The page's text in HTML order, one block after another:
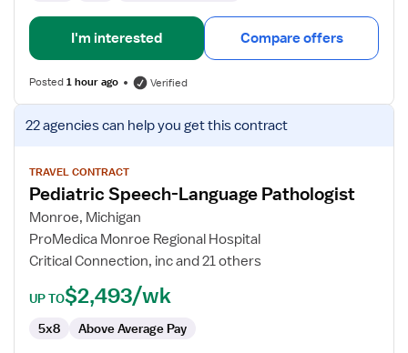
I'm interested Compare offers
Posted1 hour ago Verified
View
job
for
Pediatric
Speech-
Language
Pathologist
22 agenciescan help you get this contract
TRAVEL CONTRACT
Pediatric Speech-Language Pathologist
Monroe, Michigan
ProMedica Monroe Regional Hospital
Critical Connection, inc and 21 others
UP TO$2,493/wk
5x8 Above Average Pay